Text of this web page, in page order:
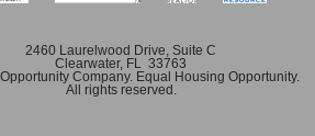
2460 Laurelwood Drive, Suite C
Clearwater, FL 33763
Company. Equal Housing Opportunity.
All rights reserved.